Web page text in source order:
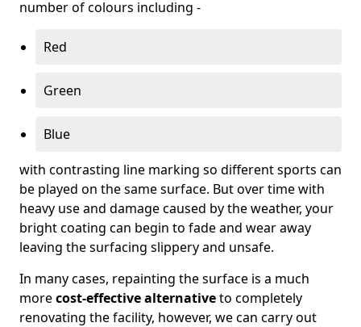
number of colours including -
Red
Green
Blue
with contrasting line marking so different sports can
be played on the same surface. But over time with
heavy use and damage caused by the weather, your
bright coating can begin to fade and wear away
leaving the surfacing slippery and unsafe.
In many cases, repainting the surface is a much
morecost-effective alternativeto completely
renovating the facility, however, we can carry out